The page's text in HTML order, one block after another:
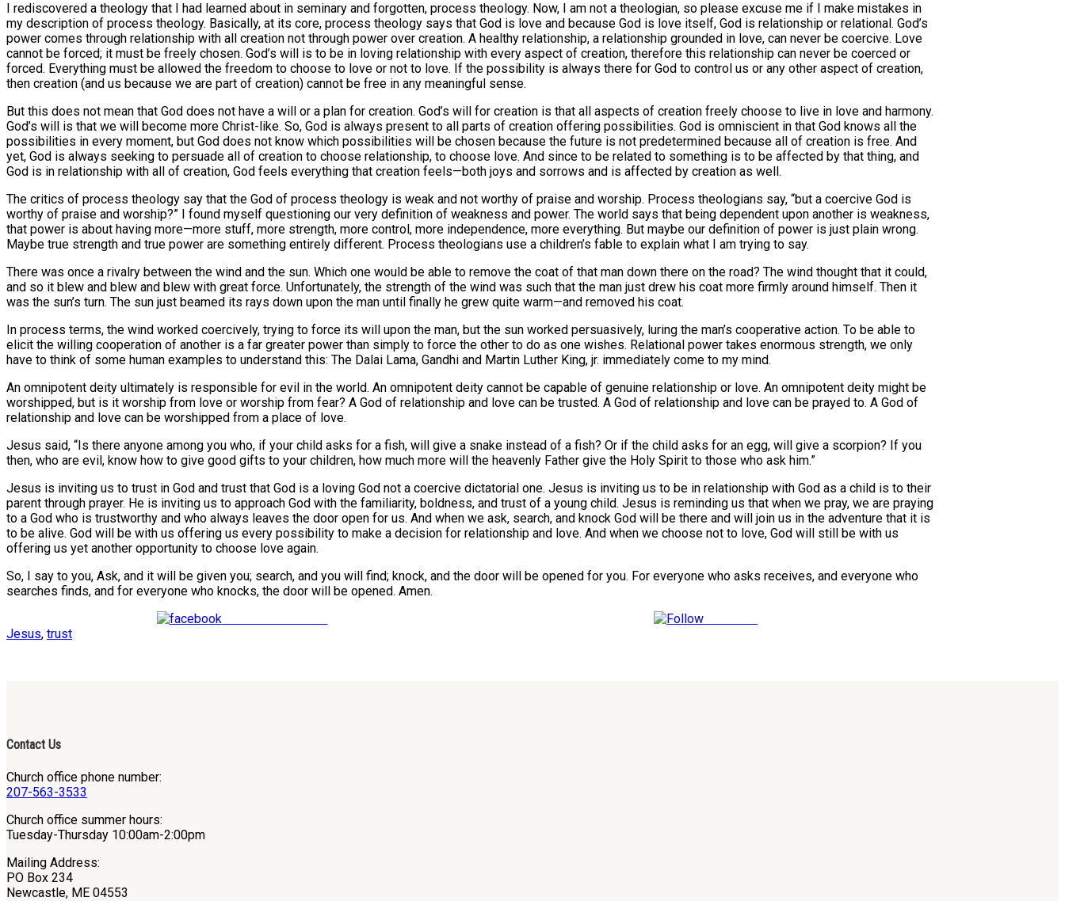
I rediscovered a theology that I had learned about in seminary and forgotten, process theology. Now, I am not a theologian, so please excuse me if I make mistakes in
my description of process theology. Basically, at its core, process theology says that God is love and because God is love itself, God is relationship or relational. God’s
power comes through relationship with all creation not through power over creation. A healthy relationship, a relationship grounded in love, can never be coercive. Love
cannot be forced; it must be freely chosen. God’s will is to be in loving relationship with every aspect of creation, therefore this relationship can never be coerced or
forced. Everything must be allowed the freedom to choose to love or not to love. If the possibility is always there for God to control us or any other aspect of creation,
then creation (and us because we are part of creation) cannot be free in any meaningful sense.
But this does not mean that God does not have a will or a plan for creation. God’s will for creation is that all aspects of creation freely choose to live in love and harmony.
God’s will is that we will become more Christ-like. So, God is always present to all parts of creation offering possibilities. God is omniscient in that God knows all the
possibilities in every moment, but God does not know which possibilities will be chosen because the future is not predetermined because all of creation is free. And
yet, God is always seeking to persuade all of creation to choose relationship, to choose love. And since to be related to something is to be affected by that thing, and
God is in relationship with all of creation, God feels everything that creation feels—both joys and sorrows and is affected by creation as well.
The critics of process theology say that the God of process theology is weak and not worthy of praise and worship. Process theologians say, “but a coercive God is
worthy of praise and worship?” I found myself questioning our very definition of weakness and power. The world says that being dependent upon another is weakness,
that power is about having more—more stuff, more strength, more control, more independence, more everything. But maybe our definition of power is just plain wrong.
Maybe true strength and true power are something entirely different. Process theologians use a children’s fable to explain what I am trying to say.
There was once a rivalry between the wind and the sun. Which one would be able to remove the coat of that man down there on the road? The wind thought that it could,
and so it blew and blew and blew with great force. Unfortunately, the strength of the wind was such that the man just drew his coat more firmly around himself. Then it
was the sun’s turn. The sun just beamed its rays down upon the man until finally he grew quite warm—and removed his coat.
In process terms, the wind worked coercively, trying to force its will upon the man, but the sun worked persuasively, luring the man’s cooperative action. To be able to
elicit the willing cooperation of another is a far greater power than simply to force the other to do as one wishes. Relational power takes enormous strength, we only
have to think of some human examples to understand this: The Dalai Lama, Gandhi and Martin Luther King, jr. immediately come to my mind.
An omnipotent deity ultimately is responsible for evil in the world. An omnipotent deity cannot be capable of genuine relationship or love. An omnipotent deity might be
worshipped, but is it worship from love or worship from fear? A God of relationship and love can be trusted. A God of relationship and love can be prayed to. A God of
relationship and love can be worshipped from a place of love.
Jesus said, “Is there anyone among you who, if your child asks for a fish, will give a snake instead of a fish? Or if the child asks for an egg, will give a scorpion? If you
then, who are evil, know how to give good gifts to your children, how much more will the heavenly Father give the Holy Spirit to those who ask him.”
Jesus is inviting us to trust in God and trust that God is a loving God not a coercive dictatorial one. Jesus is inviting us to be in relationship with God as a child is to their
parent through prayer. He is inviting us to approach God with the familiarity, boldness, and trust of a young child. Jesus is reminding us that when we pray, we are praying
to a God who is trustworthy and who always leaves the door open for us. And when we ask, search, and knock God will be there and will join us in the adventure that it is
to be alive. God will be with us offering us every possibility to make a decision for relationship and love. And when we choose not to love, God will still be with us
offering us yet another opportunity to choose love again.
So, I say to you, Ask, and it will be given you; search, and you will find; knock, and the door will be opened for you. For everyone who asks receives, and everyone who
searches finds, and for everyone who knocks, the door will be opened. Amen.
Share on Facebook
Jesus, trust
Contact Us
Church office phone number:
207-563-3533
Church office summer hours:
Tuesday-Thursday 10:00am-2:00pm
Mailing Address:
PO Box 234
Newcastle, ME 04553